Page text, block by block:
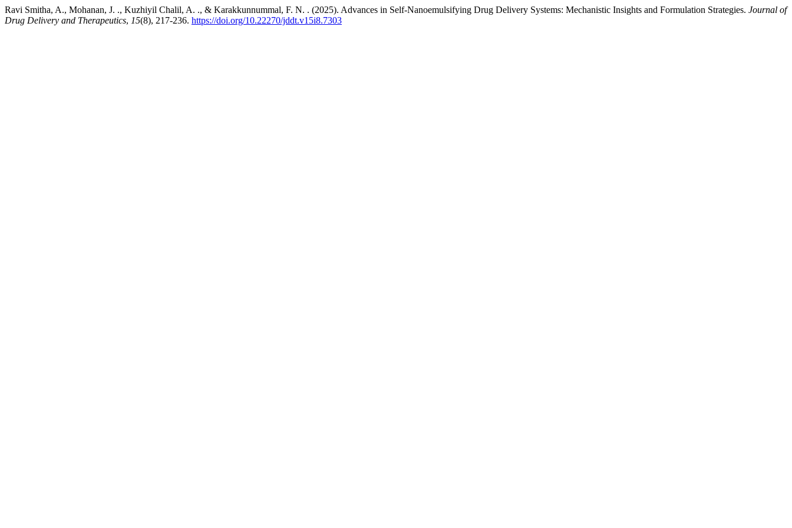
Ravi Smitha, A., Mohanan, J. ., Kuzhiyil Chalil, A. ., & Karakkunnummal, F. N. . (2025). Advances in Self-Nanoemulsifying Drug Delivery Systems: Mechanistic Insights and Formulation Strategies. Journal of
Drug Delivery and Therapeutics, 15(8), 217-236. https://doi.org/10.22270/jddt.v15i8.7303